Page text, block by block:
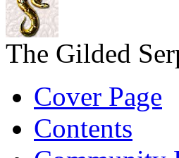
The Gilded
Cover Page
Contents